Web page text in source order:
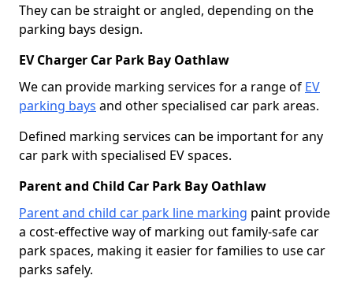
They can be straight or angled, depending on the
parking bays design.
EV Charger Car Park Bay Oathlaw
We can provide marking services for a range of EV
parking bays and other specialised car park areas.
Defined marking services can be important for any
car park with specialised EV spaces.
Parent and Child Car Park Bay Oathlaw
Parent and child car park line marking paint provide
a cost-effective way of marking out family-safe car
park spaces, making it easier for families to use car
parks safely.